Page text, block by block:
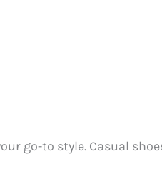
go-to style. Casual